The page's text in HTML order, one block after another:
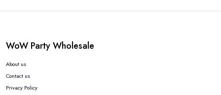
WoW Party Wholesale
About us
Contact us
Privacy Policy